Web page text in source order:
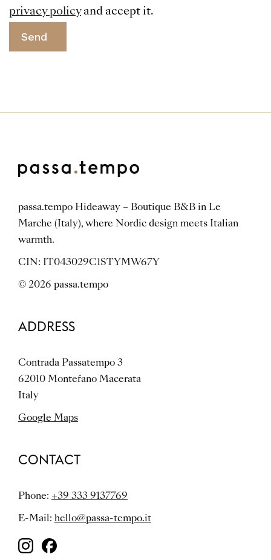
privacy policyand accept it.
passa.tempo Hideaway – Boutique B&B in Le
Marche (Italy), where Nordic design meets Italian
warmth.
CIN: IT043029C1STYMW67Y
© 2026 passa.tempo
ADDRESS
Contrada Passatempo 3
62010 Montefano Macerata
Italy
Google Maps
CONTACT
Phone: +39 333 9137769
E-Mail: hello@passa-tempo.it